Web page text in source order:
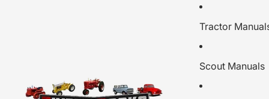
Tractor
Scout Manuals